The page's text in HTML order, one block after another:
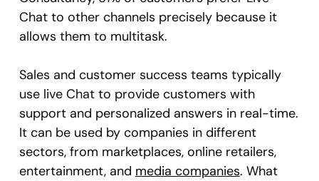
Chat to other channels precisely because it
allows them to multitask.
Sales and customer success teams typically
use live Chat to provide customers with
support and personalized answers in real-time.
It can be used by companies in different
sectors, from marketplaces, online retailers,
entertainment, and media companies. What